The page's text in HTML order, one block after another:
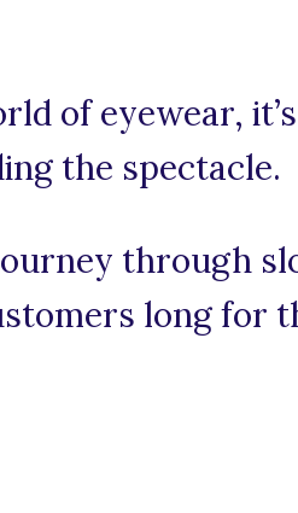
of eyewear,
the spectacle.
through
long for